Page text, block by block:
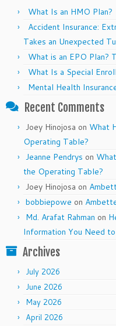
What Is an HMO Plan?
Accident Insurance:
Takes an Unexpected
What is an EPO Plan?
What Is a Special
Mental Health
Recent Comments
Joey Hinojosa on What
Operating Table?
Jeanne Pendrys on
the Operating Table?
Joey Hinojosa on
bobbiepowe on
Md. Arafat Rahman on
Information You Need
Archives
July 2026
June 2026
May 2026
April 2026